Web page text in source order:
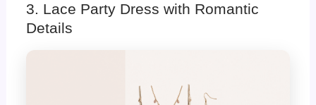
3. Lace Party Dress with Romantic
Details